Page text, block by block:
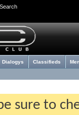
Dialogys Classifieds
sure to